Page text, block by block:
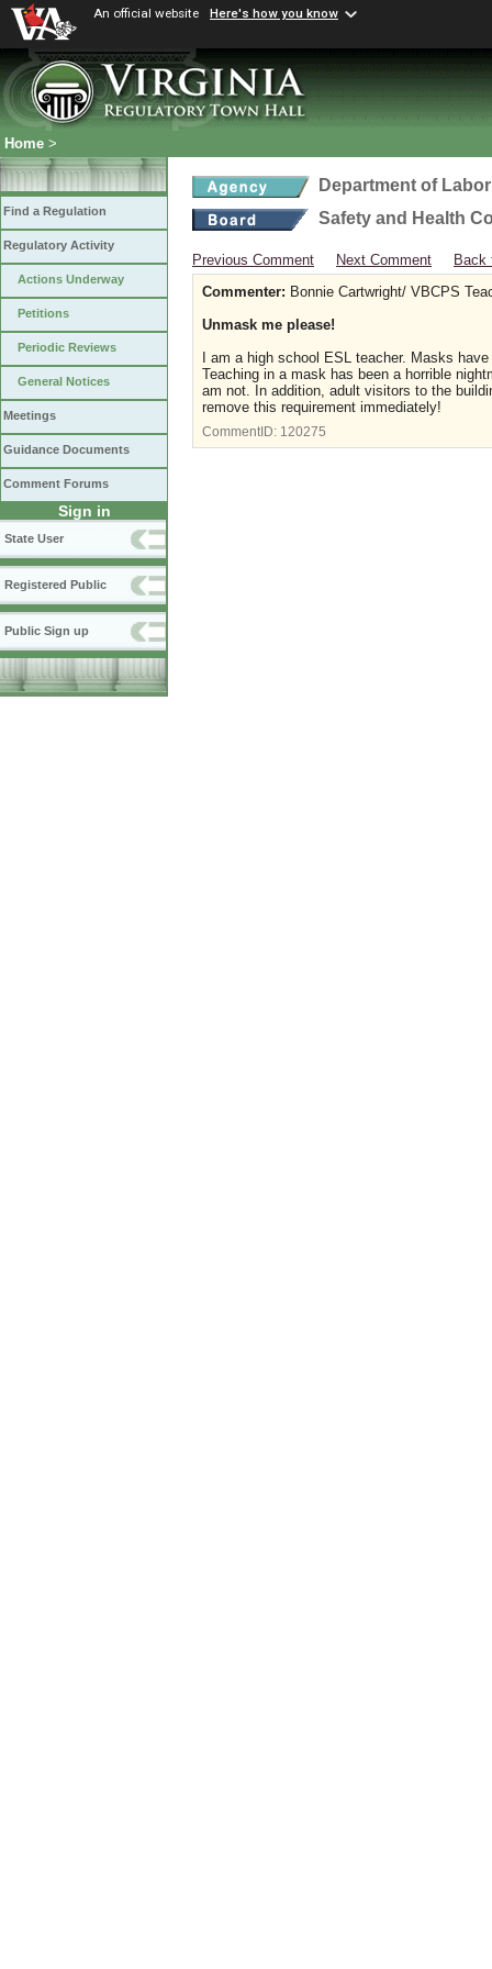
An official website Here's how you know
Home >
Find a Regulation
Regulatory Activity
Actions Underway
Petitions
Periodic Reviews
General Notices
Meetings
Guidance Documents
Comment Forums
Sign in
State User
Registered Public
Public Sign up
Department of
Safety and Health
Previous Comment Next Comment
Back
Commenter: Bonnie Cartwright/ VBCPS
Unmask me please!
I am a high school ESL teacher. Masks
Teaching in a mask has been a horrible
am not. In addition, adult visitors to the
remove this requirement immediately!
CommentID: 120275